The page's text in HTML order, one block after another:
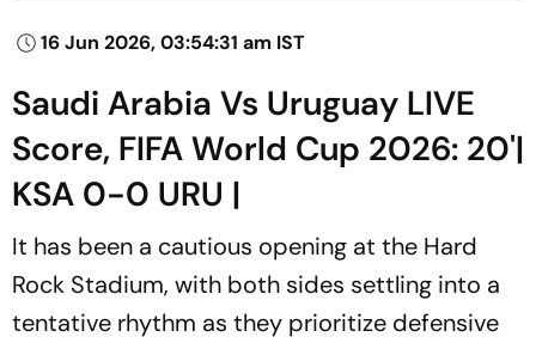
16 Jun 2026, 03:54:31 am IST
Saudi Arabia Vs Uruguay LIVE
Score, FIFA World Cup 2026: 20'|
KSA 0-0 URU |
It has been a cautious opening at the Hard
Rock Stadium, with both sides settling into a
tentative rhythm as they prioritize defensive